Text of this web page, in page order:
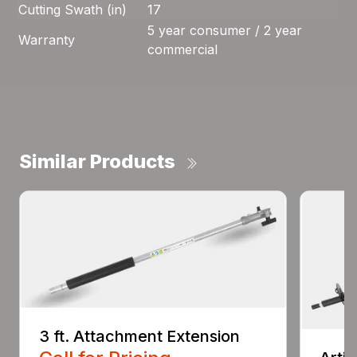
Cutting Swath (in)
17
Warranty
5 year consumer / 2 year
commercial
Similar Products
3 ft. Attachment Extension